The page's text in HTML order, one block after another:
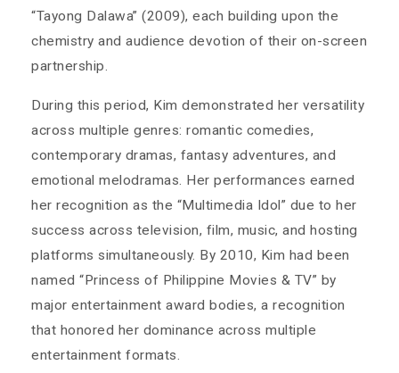
“Tayong Dalawa” (2009), each building upon the
chemistry and audience devotion of their on-screen
partnership.
During this period, Kim demonstrated her versatility
across multiple genres: romantic comedies,
contemporary dramas, fantasy adventures, and
emotional melodramas. Her performances earned
her recognition as the “Multimedia Idol” due to her
success across television, film, music, and hosting
platforms simultaneously. By 2010, Kim had been
named “Princess of Philippine Movies & TV” by
major entertainment award bodies, a recognition
that honored her dominance across multiple
entertainment formats.